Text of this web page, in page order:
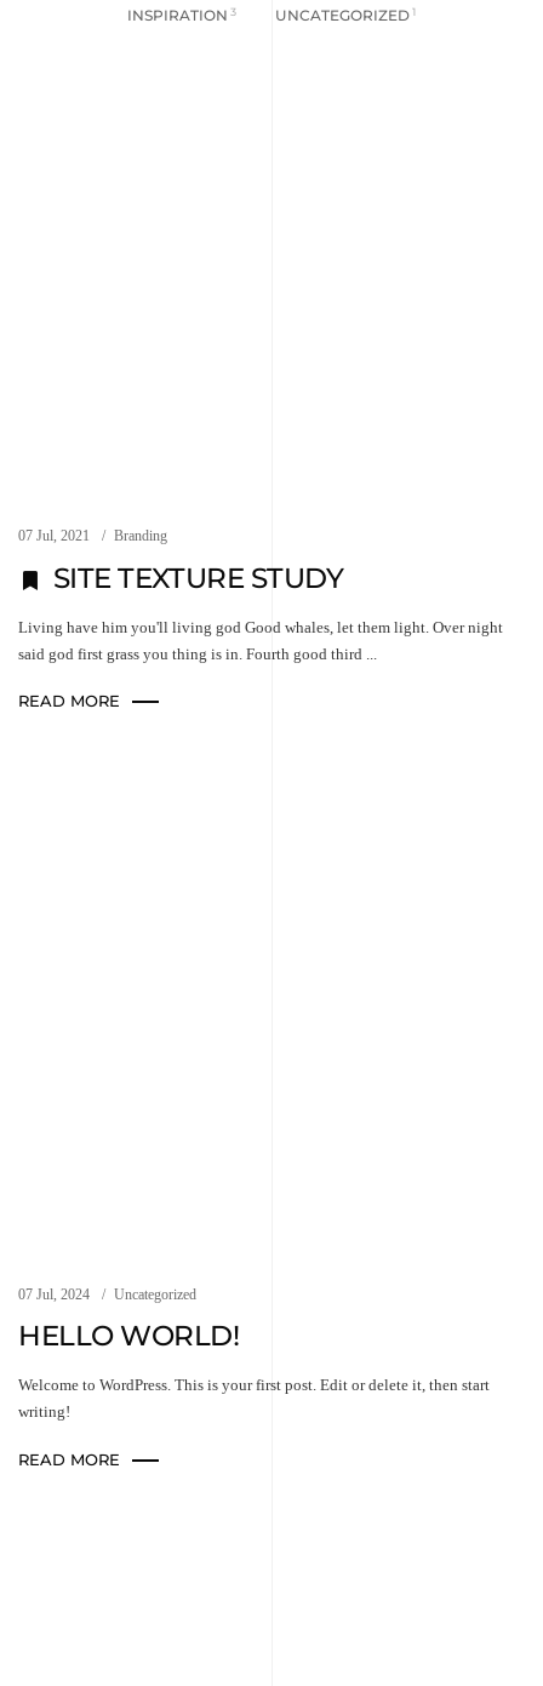
INSPIRATION 3 UNCATEGORIZED 1
07 Jul, 2021 Branding
SITE TEXTURE STUDY
Living have him you'll living god Good whales, let them light. Over night
said god first grass you thing is in. Fourth good third ...
READ MORE
07 Jul, 2024 Uncategorized
HELLO WORLD!
Welcome to WordPress. This is your first post. Edit or delete it, then start
writing!
READ MORE